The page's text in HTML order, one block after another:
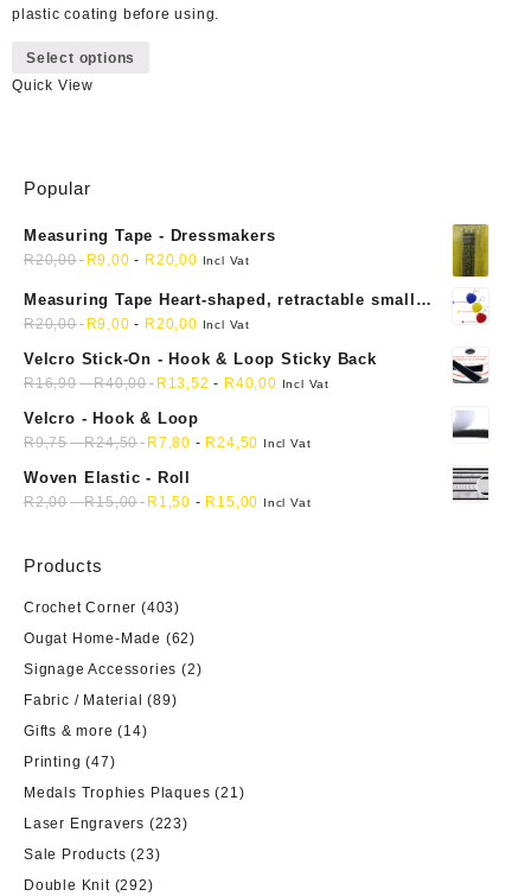
plastic coating before using.
Select options
be
chosen
page
Quick View
Popular
Measuring Tape - Dressmakers
R20,00 R9,00 - R20,00 Incl Vat
Measuring Tape Heart-shaped, retractable small
mini soft sewing fabric cloth
R20,00 R9,00 - R20,00 Incl Vat
Velcro Stick-On - Hook & Loop Sticky Back
R16,90-R40,00 R 13,52 - R40,00 Incl Vat
Velcro - Hook & Loop
R9,75-R24,50 R7,80 - R24,50 Incl Vat
Woven Elastic - Roll
R2,00-R15,00 R 1,50 - R 15,00 Incl Vat
Products
Crochet Corner (403)
Ougat Home-Made (62)
Signage Accessories (2)
Fabric / Material (89)
Gifts & more (14)
Printing (47)
Medals Trophies Plaques (21)
Laser Engravers (223)
Sale Products (23)
Double Knit (292)